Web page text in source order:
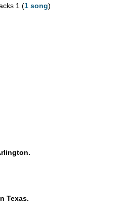
1 (1 song)
Texas.